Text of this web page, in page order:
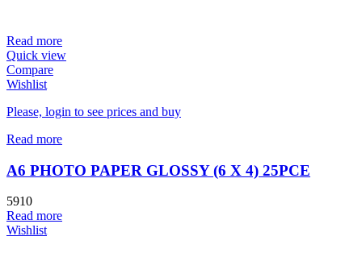
Read more
Quick view
Compare
Wishlist
Please, login to see prices and buy
Read more
A6 PHOTO PAPER GLOSSY (6 X 4) 25PCE
5910
Read more
Wishlist